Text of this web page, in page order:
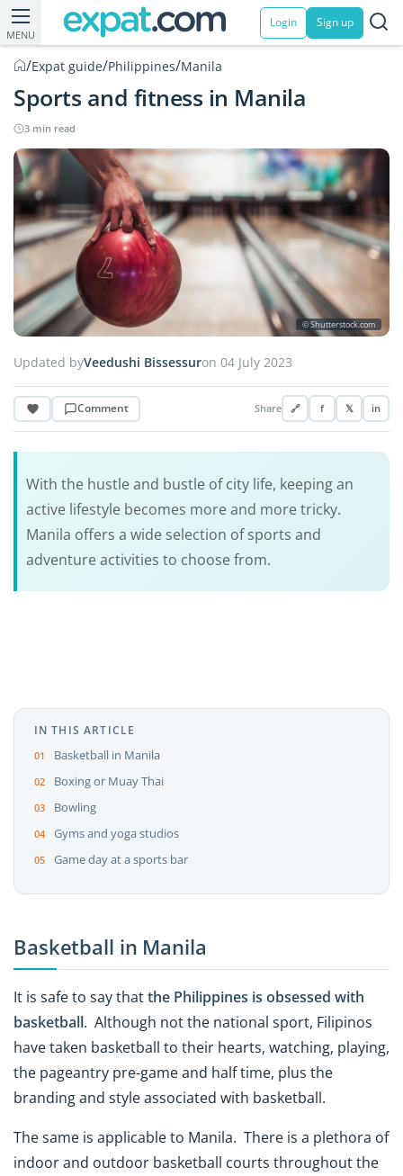
MENU
Login Sign up
/Expat guide/Philippines/Manila
Sports and fitness in Manila
3 min read
© Shutterstock.com
Updated byVeedushi Bissessuron 04 July 2023
Comment Share 🔗 f 𝕏 in
With the hustle and bustle of city life, keeping an
active lifestyle becomes more and more tricky.
Manila offers a wide selection of sports and
adventure activities to choose from.
IN THIS ARTICLE
Basketball in Manila
Boxing or Muay Thai
Bowling
Gyms and yoga studios
Game day at a sports bar
Basketball in Manila
It is safe to say thatthe Philippines is obsessed with
basketball. Although not the national sport, Filipinos
have taken basketball to their hearts, watching, playing,
the pageantry pre-game and half time, plus the
branding and style associated with basketball.
The same is applicable to Manila. There is a plethora of
indoor and outdoor basketball courts throughout the